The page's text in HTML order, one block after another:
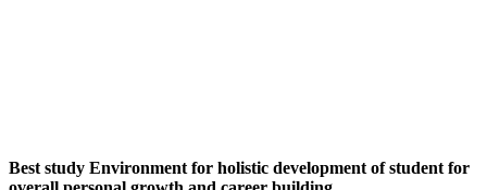
Best study Environment for holistic development of student for